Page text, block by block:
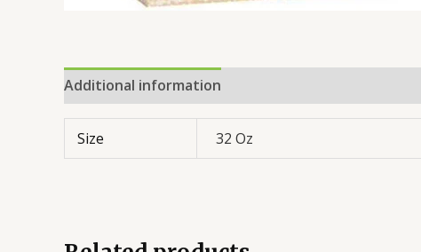
Additional information
Size 32 Oz